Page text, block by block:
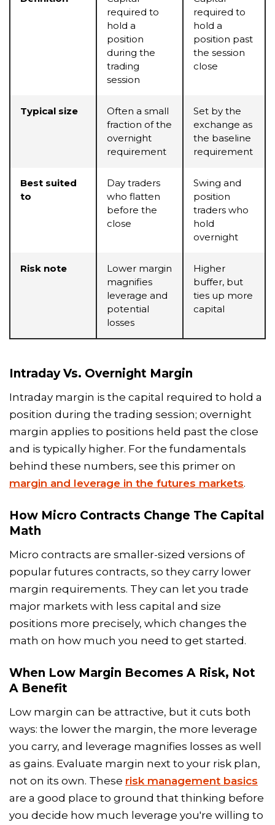
required to
hold a
position
during the
trading
session
required to
hold a
position past
the session
close
Typical size
Often a small
fraction of the
overnight
requirement
Set by the
exchange as
the baseline
requirement
Best suited
to
Day traders
who flatten
before the
close
Swing and
position
traders who
hold
overnight
Risk note
Lower margin
magnifies
leverage and
potential
losses
Higher
buffer, but
ties up more
capital
Intraday Vs. Overnight Margin
Intraday margin is the capital required to hold a
position during the trading session; overnight
margin applies to positions held past the close
and is typically higher. For the fundamentals
behind these numbers, see this primer on
margin and leverage in the futures markets.
How Micro Contracts Change The Capital
Math
Micro contracts are smaller-sized versions of
popular futures contracts, so they carry lower
margin requirements. They can let you trade
major markets with less capital and size
positions more precisely, which changes the
math on how much you need to get started.
When Low Margin Becomes A Risk, Not
A Benefit
Low margin can be attractive, but it cuts both
ways: the lower the margin, the more leverage
you carry, and leverage magnifies losses as well
as gains. Evaluate margin next to your risk plan,
not on its own. These risk management basics
are a good place to ground that thinking before
you decide how much leverage you're willing to